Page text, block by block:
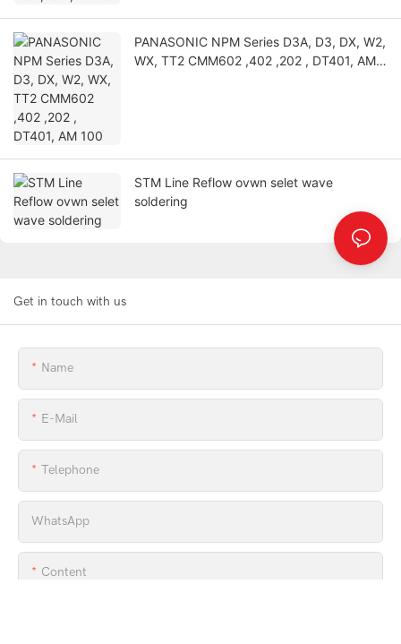
PANASONIC NPM Series D3A, D3, DX, W2,
WX, TT2 CMM602 ,402 ,202 , DT401, AM
STM Line Reflow ovwn selet wave
soldering
Get in touch with us
Name
E-Mail
Telephone
WhatsApp
Content